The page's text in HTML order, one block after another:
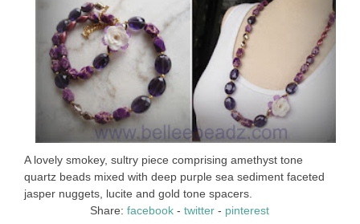
A lovely smokey, sultry piece comprising amethyst tone
quartz beads mixed with deep purple sea sediment faceted
jasper nuggets, lucite and gold tone spacers.
Share:facebook -twitter - pinterest